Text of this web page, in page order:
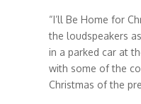
“I’ll Be Home for
the loudspeakers
in a parked car at
with some of the
Christmas of the